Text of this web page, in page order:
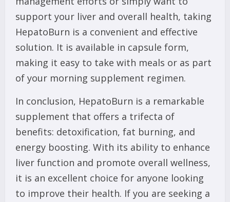
support your liver and overall health, taking
HepatoBurn is a convenient and effective
solution. It is available in capsule form,
making it easy to take with meals or as part
of your morning supplement regimen.
In conclusion, HepatoBurn is a remarkable
supplement that offers a trifecta of
benefits: detoxification, fat burning, and
energy boosting. With its ability to enhance
liver function and promote overall wellness,
it is an excellent choice for anyone looking
to improve their health. If you are seeking a